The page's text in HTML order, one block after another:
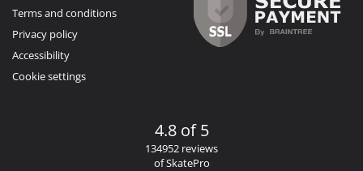
Terms and conditions
Privacy policy
Accessibility
Cookie settings
4.8 of 5
134952 reviews
of SkatePro